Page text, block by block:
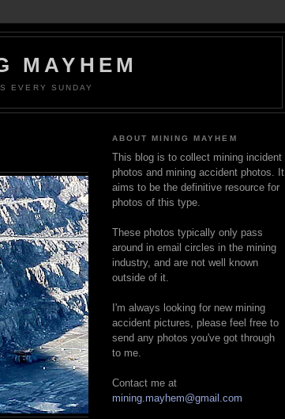
MAYHEM
EVERY SUNDAY
ABOUT MINING MAYHEM
This blog is to collect mining incident
photos and mining accident photos. It
aims to be the definitive resource for
photos of this type.
These photos typically only pass
around in email circles in the mining
industry, and are not well known
outside of it.
I'm always looking for new mining
accident pictures, please feel free to
send any photos you've got through
to me.
Contact me at
mining.mayhem@gmail.com